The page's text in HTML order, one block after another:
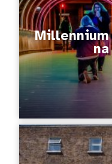
Millennium